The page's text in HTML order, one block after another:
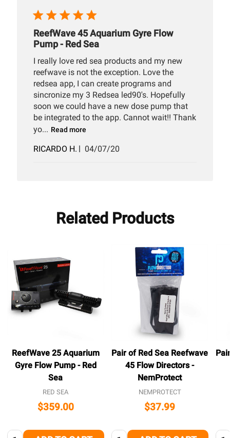
ReefWave 45 Aquarium Gyre Flow
Pump - Red Sea
I really love red sea products and my new
reefwave is not the exception. Love the
redsea app, I can create programs and
sincronize my 3 Redsea led90's. Hopefully
soon we could have a new dose pump that
be integrated to the app. Cannot wait!! Thank
yo... Read more
RICARDO H.
Published
04/07/20
Related Products
ReefWave 25 Aquarium
Gyre Flow Pump - Red
Sea
RED SEA
$359.00
Quantity:
Pair of Red Sea Reefwave
45 Flow Directors -
NemProtect
NEMPROTECT
$37.99
Quantity: